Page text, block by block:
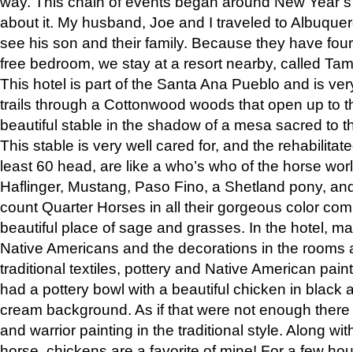
about it. My husband, Joe and I traveled to
see his son and their family. Because they have
free bedroom, we stay at a resort nearby, called
This hotel is part of the Santa Ana Pueblo and is
trails through a Cottonwood woods that open up to
beautiful stable in the shadow of a mesa sacred to
This stable is very well cared for, and the
least 60 head, are like a who’s who of the horse
Haflinger, Mustang, Paso Fino, a Shetland pony,
count Quarter Horses in all their gorgeous color
beautiful place of sage and grasses. In the hotel,
Native Americans and the decorations in the rooms
traditional textiles, pottery and Native American
had a pottery bowl with a beautiful chicken in black
cream background. As if that were not enough
and warrior painting in the traditional style. Along